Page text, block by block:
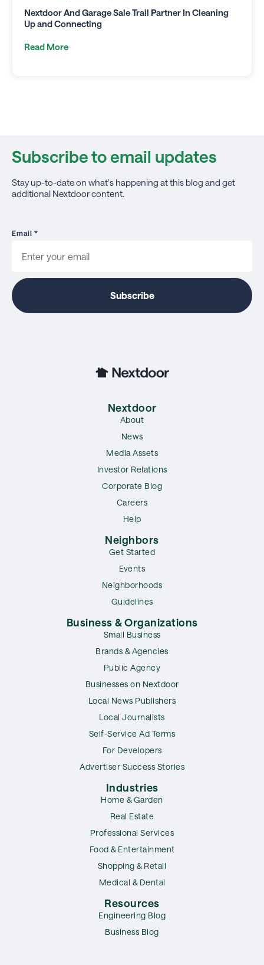
Nextdoor And Garage Sale Trail Partner In Cleaning
Up and Connecting
Read More
Subscribe to email updates
Stay up-to-date on what's happening at this blog and get
additional Nextdoor content.
Email *
Nextdoor
About
News
Media Assets
Investor Relations
Corporate Blog
Careers
Help
Neighbors
Get Started
Events
Neighborhoods
Guidelines
Business & Organizations
Small Business
Brands & Agencies
Public Agency
Businesses on Nextdoor
Local News Publishers
Local Journalists
Self-Service Ad Terms
For Developers
Advertiser Success Stories
Industries
Home & Garden
Real Estate
Professional Services
Food & Entertainment
Shopping & Retail
Medical & Dental
Resources
Engineering Blog
Business Blog